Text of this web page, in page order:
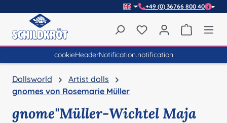
+49 (0) 36766 800 40
You have 0 wishlist
cookieHeaderNotification.notification
Dollsworld
Artist dolls
gnomes von Rosemarie Müller
gnome"Müller-Wichtel Maja